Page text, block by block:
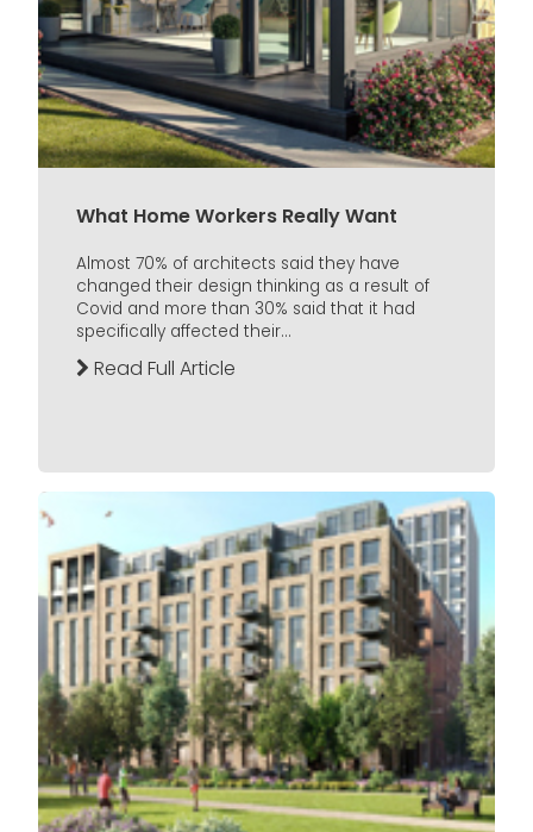
What Home Workers Really Want
Almost 70% of architects said they have
changed their design thinking as a result of
Covid and more than 30% said that it had
specifically affected their...
Read Full Article